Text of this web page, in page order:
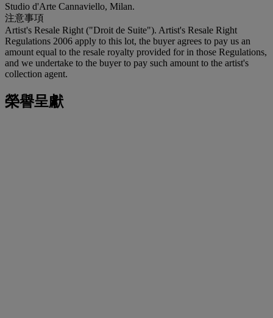
Studio d'Arte Cannaviello, Milan.
注意事項
Artist's Resale Right ("Droit de Suite"). Artist's Resale Right
Regulations 2006 apply to this lot, the buyer agrees to pay us an
amount equal to the resale royalty provided for in those Regulations,
and we undertake to the buyer to pay such amount to the artist's
collection agent.
榮譽呈獻